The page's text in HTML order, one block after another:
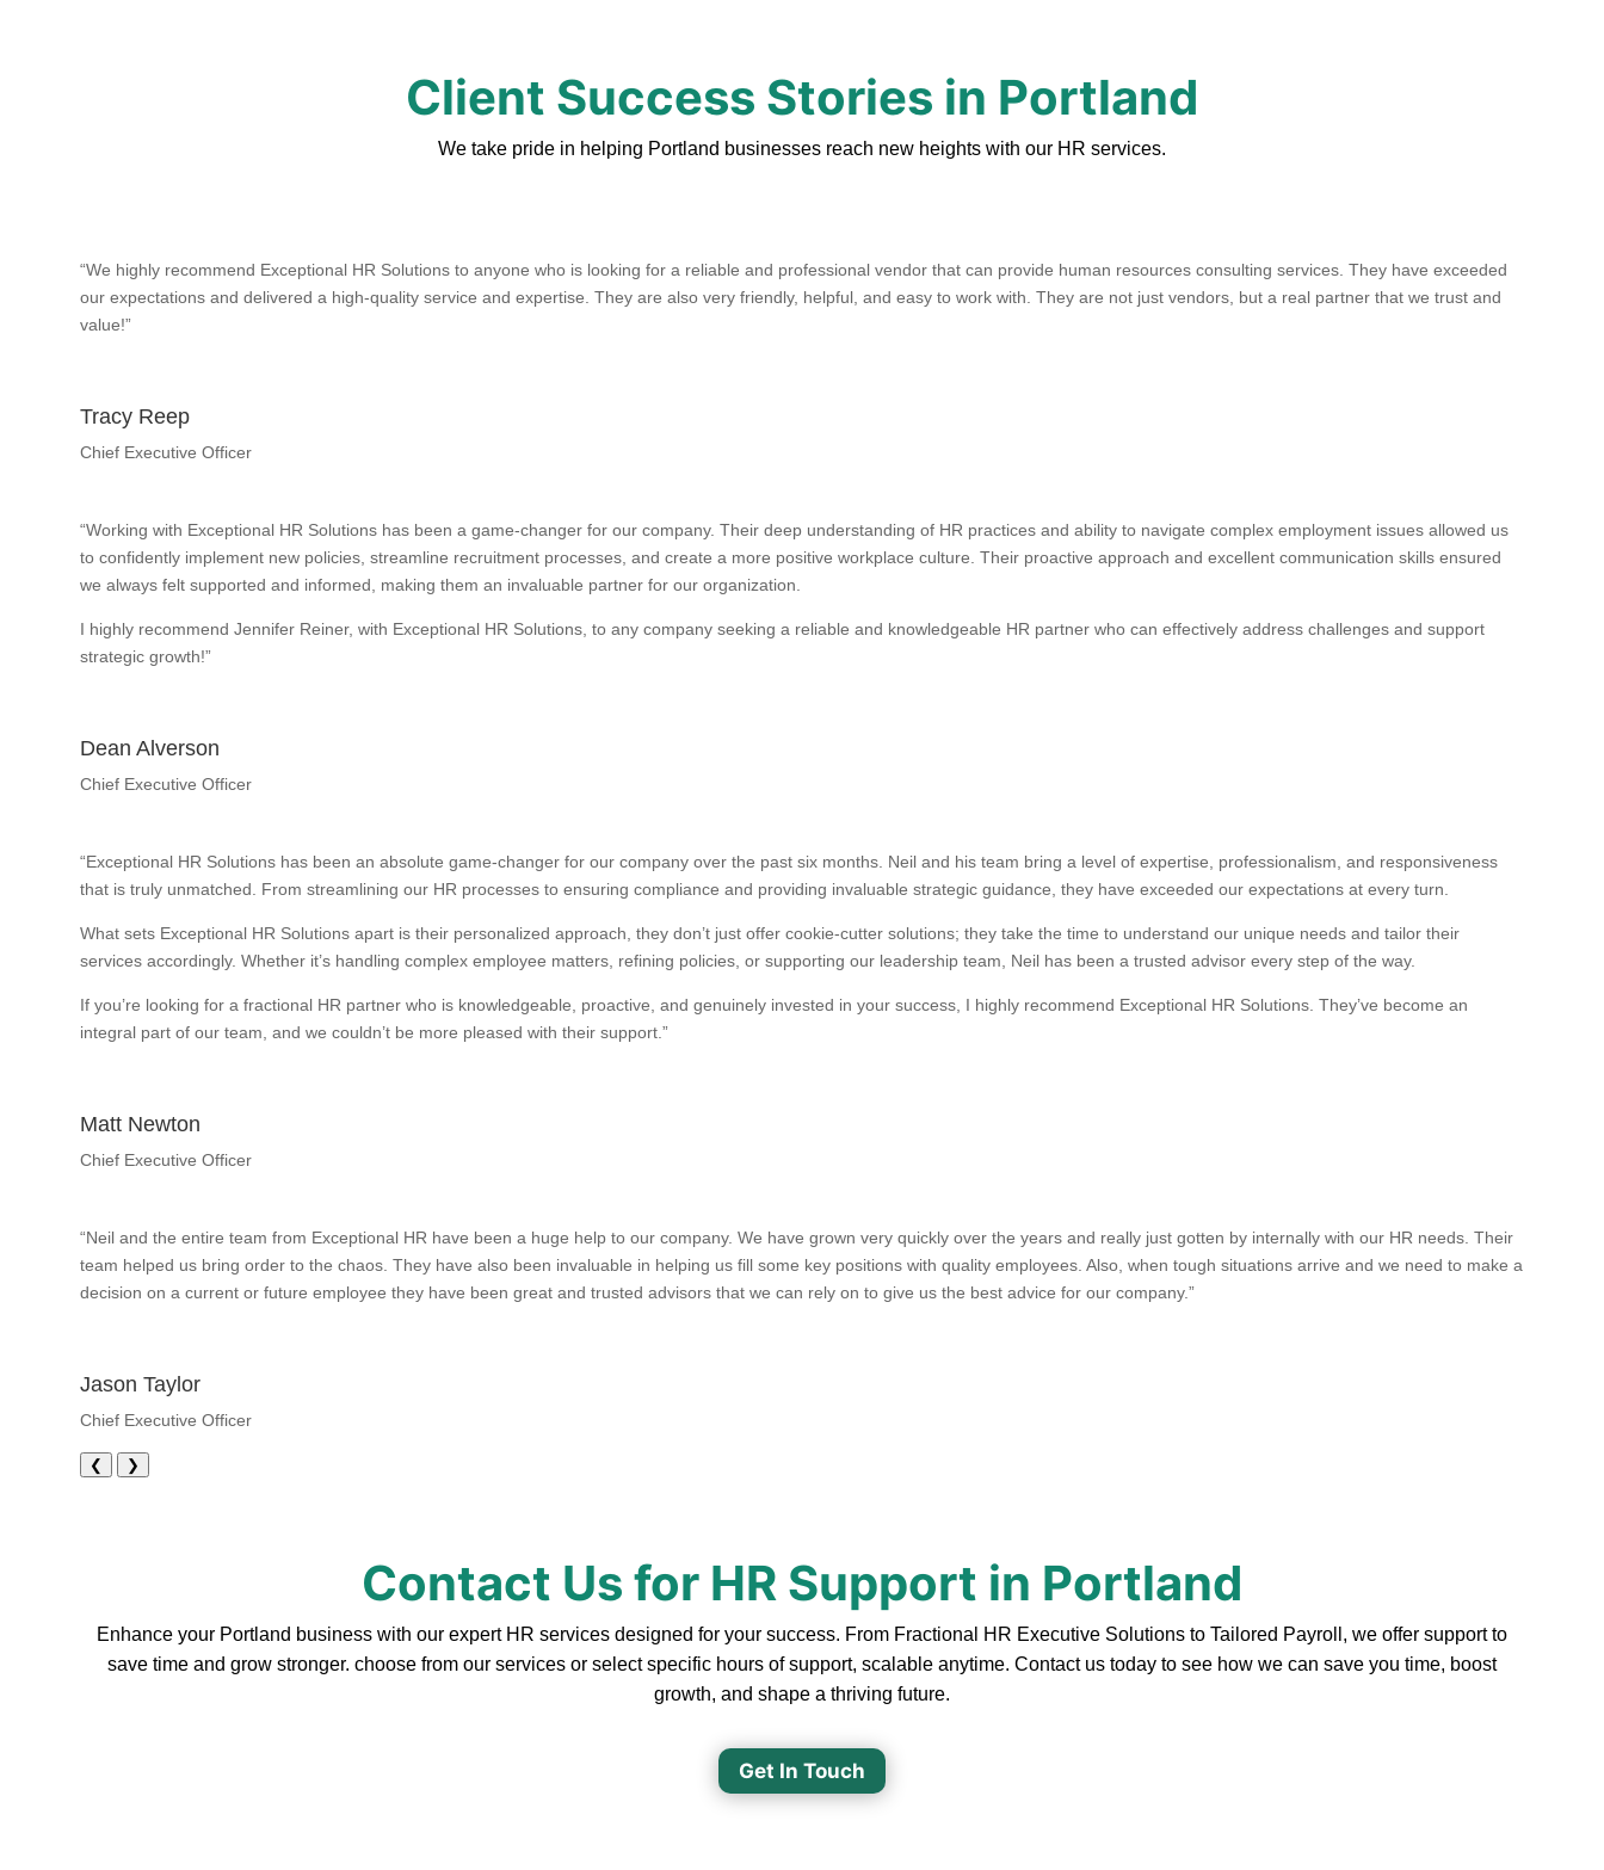
Client Success Stories in Portland
We take pride in helping Portland businesses reach new heights with our HR services.
“We highly recommend Exceptional HR Solutions to anyone who is looking for a reliable and professional vendor that can provide human resources consulting services. They have exceeded
our expectations and delivered a high-quality service and expertise. They are also very friendly, helpful, and easy to work with. They are not just vendors, but a real partner that we trust and
value!”
Tracy Reep
Chief Executive Officer
“Working with Exceptional HR Solutions has been a game-changer for our company. Their deep understanding of HR practices and ability to navigate complex employment issues allowed us
to confidently implement new policies, streamline recruitment processes, and create a more positive workplace culture. Their proactive approach and excellent communication skills ensured
we always felt supported and informed, making them an invaluable partner for our organization.
I highly recommend Jennifer Reiner, with Exceptional HR Solutions, to any company seeking a reliable and knowledgeable HR partner who can effectively address challenges and support
strategic growth!”
Dean Alverson
Chief Executive Officer
“Exceptional HR Solutions has been an absolute game-changer for our company over the past six months. Neil and his team bring a level of expertise, professionalism, and responsiveness
that is truly unmatched. From streamlining our HR processes to ensuring compliance and providing invaluable strategic guidance, they have exceeded our expectations at every turn.
What sets Exceptional HR Solutions apart is their personalized approach, they don’t just offer cookie-cutter solutions; they take the time to understand our unique needs and tailor their
services accordingly. Whether it’s handling complex employee matters, refining policies, or supporting our leadership team, Neil has been a trusted advisor every step of the way.
If you’re looking for a fractional HR partner who is knowledgeable, proactive, and genuinely invested in your success, I highly recommend Exceptional HR Solutions. They’ve become an
integral part of our team, and we couldn’t be more pleased with their support.”
Matt Newton
Chief Executive Officer
“Neil and the entire team from Exceptional HR have been a huge help to our company. We have grown very quickly over the years and really just gotten by internally with our HR needs. Their
team helped us bring order to the chaos. They have also been invaluable in helping us fill some key positions with quality employees. Also, when tough situations arrive and we need to make a
decision on a current or future employee they have been great and trusted advisors that we can rely on to give us the best advice for our company.”
Jason Taylor
Chief Executive Officer
❮ ❯
Contact Us for HR Support in Portland
Enhance your Portland business with our expert HR services designed for your success. From Fractional HR Executive Solutions to Tailored Payroll, we offer support to
save time and grow stronger. choose from our services or select specific hours of support, scalable anytime. Contact us today to see how we can save you time, boost
growth, and shape a thriving future.
Get In Touch